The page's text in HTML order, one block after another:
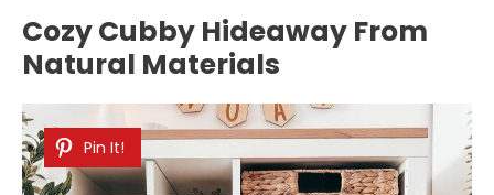
Cozy Cubby Hideaway From
Natural Materials
Pin It!